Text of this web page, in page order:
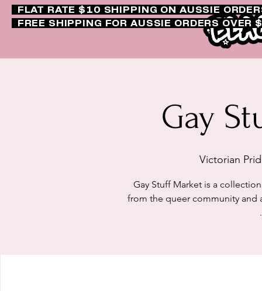
FLAT RATE $10 SHIPPING ON AUSSIE
FREE SHIPPING FOR AUSSIE ORDERS OVER
Gay
Victorian
Gay Stuff Market is a
from the queer community and